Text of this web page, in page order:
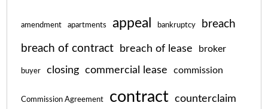
amendment apartments appeal bankruptcy breach
breach of contract breach of lease broker
buyer closing commercial lease commission
Commission Agreement contract counterclaim